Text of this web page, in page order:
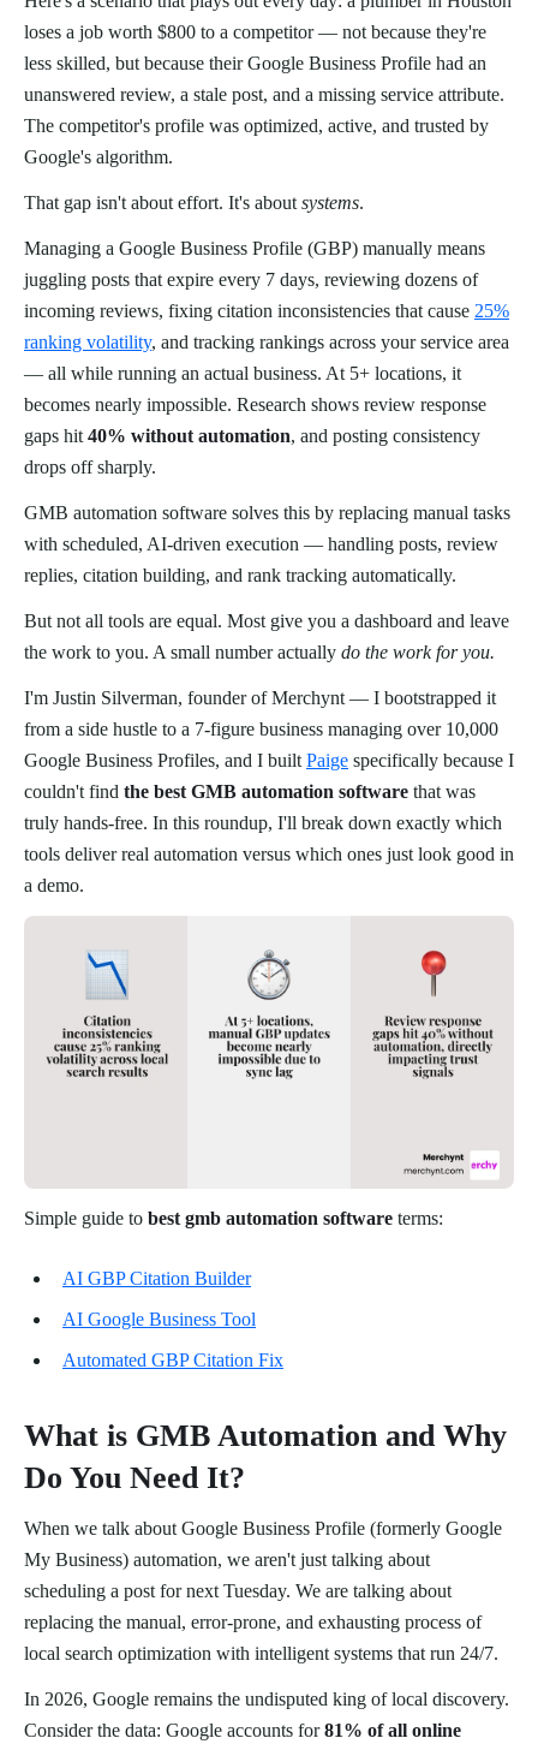
loses a job worth $800 to a competitor — not because they're
less skilled, but because their Google Business Profile had an
unanswered review, a stale post, and a missing service attribute.
The competitor's profile was optimized, active, and trusted by
Google's algorithm.
That gap isn't about effort. It's about systems.
Managing a Google Business Profile (GBP) manually means
juggling posts that expire every 7 days, reviewing dozens of
incoming reviews, fixing citation inconsistencies that cause 25%
ranking volatility, and tracking rankings across your service area
— all while running an actual business. At 5+ locations, it
becomes nearly impossible. Research shows review response
gaps hit 40% without automation, and posting consistency
drops off sharply.
GMB automation software solves this by replacing manual tasks
with scheduled, AI-driven execution — handling posts, review
replies, citation building, and rank tracking automatically.
But not all tools are equal. Most give you a dashboard and leave
the work to you. A small number actually do the work for you.
I'm Justin Silverman, founder of Merchynt — I bootstrapped it
from a side hustle to a 7-figure business managing over 10,000
Google Business Profiles, and I built Paige specifically because I
couldn't find the best GMB automation software that was
truly hands-free. In this roundup, I'll break down exactly which
tools deliver real automation versus which ones just look good in
a demo.
Simple guide to best gmb automation software terms:
AI GBP Citation Builder
AI Google Business Tool
Automated GBP Citation Fix
What is GMB Automation and Why
Do You Need It?
When we talk about Google Business Profile (formerly Google
My Business) automation, we aren't just talking about
scheduling a post for next Tuesday. We are talking about
replacing the manual, error-prone, and exhausting process of
local search optimization with intelligent systems that run 24/7.
In 2026, Google remains the undisputed king of local discovery.
Consider the data: Google accounts for81% of all online